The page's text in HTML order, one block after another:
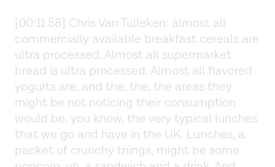
[00:11:58] Chris Van Tulleken: almost all
commercially available breakfast cereals are
ultra processed. Almost all supermarket
bread is ultra processed. Almost all flavored
yogurts are, and the, the, the areas they
might be not noticing their consumption
would be, you know, the very typical lunches
that we go and have in the UK. Lunches, a
packet of crunchy things, might be some